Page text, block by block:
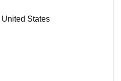
United States